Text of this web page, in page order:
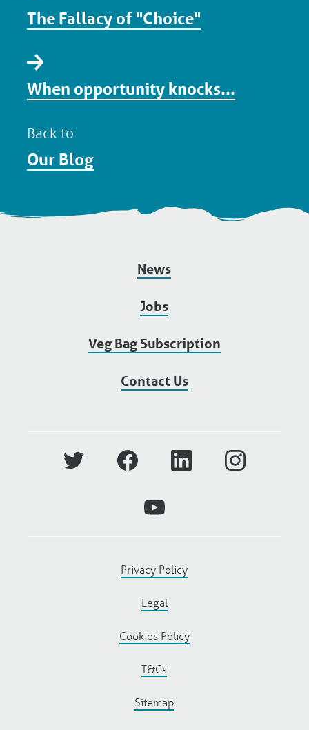
The Fallacy of "Choice"
When opportunity knocks...
Back to
Our Blog
News
Jobs
Veg Bag Subscription
Contact Us
Privacy Policy
Legal
Cookies Policy
T&Cs
Sitemap